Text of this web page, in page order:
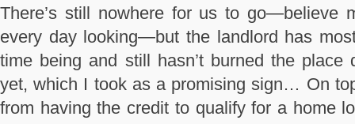
There’s still nowhere for us to go—believe
every day looking—but the landlord has
time being and still hasn’t burned the place
yet, which I took as a promising sign… On
from having the credit to qualify for a home